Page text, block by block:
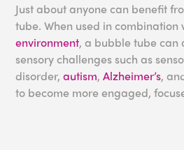
Just about anyone can benefit
tube. When used in combination
environment, a bubble tube can
sensory challenges such as
disorder,autism,Alzheimer’s,
to become more engaged,